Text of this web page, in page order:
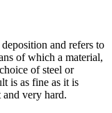
and refers to
of which a material,
of steel or
is as fine as it is
very hard.